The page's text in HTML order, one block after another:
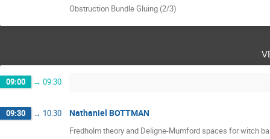
Obstruction Bundle Gluing (2/3)
09:00 → 09:30
09:30 → 10:30 Nathaniel BOTTMAN
Fredholm theory and Deligne-Mumford spaces for witch